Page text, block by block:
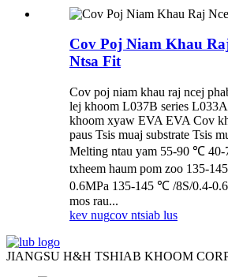
Cov Poj Niam Khau
Ntsa Fit
Cov poj niam khau raj ncej
lej khoom L037B series
khoom xyaw EVA EVA Cov
paus Tsis muaj substrate Tsis
Melting ntau yam 55-90 ℃
txheem haum pom zoo 135-
0.6MPa 135-145 ℃ /8S/0.4-
mos rau...
kev nugcov ntsiab lus
JIANGSU H&H TSHIAB KHOOM